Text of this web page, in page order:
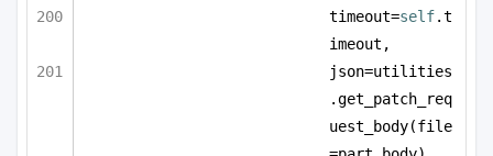
timeout=self.t
imeout,
json=utilities
.get_patch_req
uest_body(file